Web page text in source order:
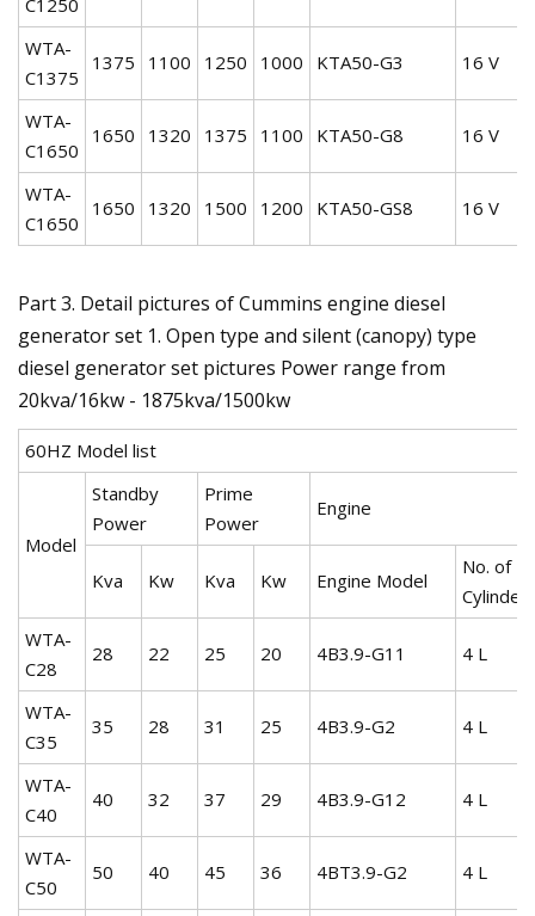
WTA-
C1375
1375 1100 1250 1000 KTA50-G3 16 V
WTA-
C1650
1650 1320 1375 1100 KTA50-G8 16 V
WTA-
C1650
1650 1320 1500 1200 KTA50-GS8 16 V
Part 3. Detail pictures of Cummins engine diesel
generator set 1. Open type and silent (canopy) type
diesel generator set pictures Power range from
20kva/16kw - 1875kva/1500kw
60HZ Model list
Model
Standby
Power
Prime
Power
Engine
Kva Kw Kva Kw Engine Model
No. of
Cylinder
WTA-
C28
28 22 25 20 4B3.9-G11 4 L
WTA-
C35
35 28 31 25 4B3.9-G2 4 L
WTA-
C40
40 32 37 29 4B3.9-G12 4 L
WTA-
C50
50 40 45 36 4BT3.9-G2 4 L